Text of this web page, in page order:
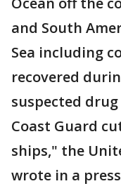
and South
Sea including
recovered
suspected
Coast Guard
ships," the
wrote in a